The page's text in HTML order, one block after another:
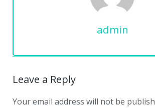
admin
Leave a Reply
Your email address will not be